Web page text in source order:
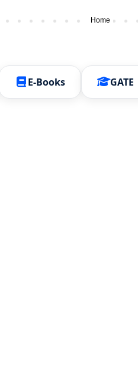
Home
E-Books GATE